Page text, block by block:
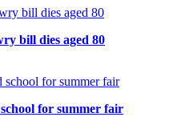
bill dies aged 80
for summer fair